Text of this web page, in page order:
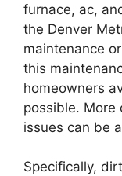
furnace, ac,
the Denver
maintenance
this
homeowners
possible. More
issues can be
Specifically,